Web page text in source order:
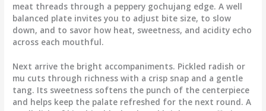
meat threads through a peppery gochujang edge. A well
balanced plate invites you to adjust bite size, to slow
down, and to savor how heat, sweetness, and acidity echo
across each mouthful.
Next arrive the bright accompaniments. Pickled radish or
mu cuts through richness with a crisp snap and a gentle
tang. Its sweetness softens the punch of the centerpiece
and helps keep the palate refreshed for the next round. A